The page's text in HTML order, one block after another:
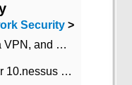
Security >
What is a VPN? Why You Need a VPN, and How to Choose the Right One
Download and update plug-ins for 10.nessus leaky scan system